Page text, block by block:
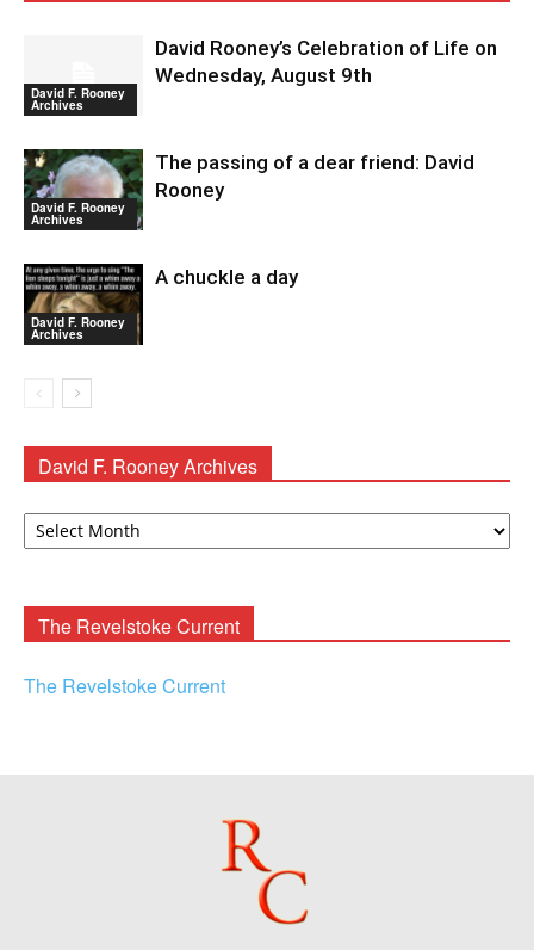
David F. Rooney
Archives
David Rooney’s Celebration of Life on
Wednesday, August 9th
David F. Rooney
Archives
The passing of a dear friend: David
Rooney
David F. Rooney
Archives
A chuckle a day
David F. Rooney Archives
David
The Revelstoke Current
The Revelstoke Current